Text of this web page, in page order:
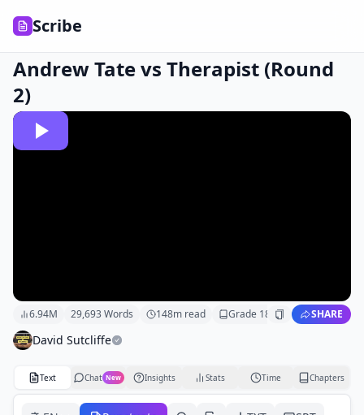
Scribe
Andrew Tate vs Therapist (Round
2)
6.94M 29,693Words 148m read Grade 18 SHARE
David Sutcliffe
Text Chat New Insights Stats Time Chapters